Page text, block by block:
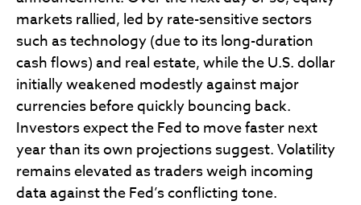
markets rallied, led by rate-sensitive sectors
such as technology (due to its long-duration
cash flows) and real estate, while the U.S. dollar
initially weakened modestly against major
currencies before quickly bouncing back.
Investors expect the Fed to move faster next
year than its own projections suggest. Volatility
remains elevated as traders weigh incoming
data against the Fed’s conflicting tone.